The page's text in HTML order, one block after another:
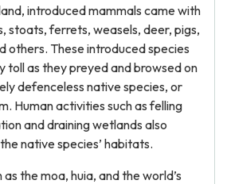
introduced mammals came with
stoats, ferrets, weasels, deer, pigs,
others. These introduced species
toll as they preyed and browsed on
defenceless native species, or
Human activities such as felling
and draining wetlands also
native species’ habitats.
the moa, huia, and the world’s